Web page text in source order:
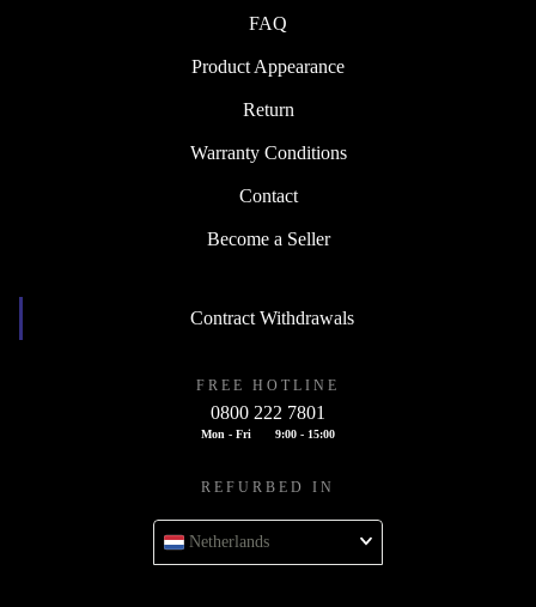
FAQ
Product Appearance
Return
Warranty Conditions
Contact
Become a Seller
Contract Withdrawals
FREE HOTLINE
0800 222 7801
Mon - Fri 9:00 - 15:00
REFURBED IN
Netherlands